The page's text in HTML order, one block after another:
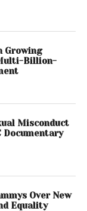
Growing
Billion-
Misconduct
Documentary
Over New
Equality